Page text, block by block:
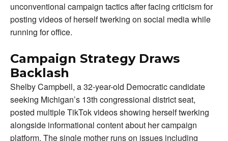
unconventional campaign tactics after facing criticism for
posting videos of herself twerking on social media while
running for office.
Campaign Strategy Draws
Backlash
Shelby Campbell, a 32-year-old Democratic candidate
seeking Michigan’s 13th congressional district seat,
posted multiple TikTok videos showing herself twerking
alongside informational content about her campaign
platform. The single mother runs on issues including